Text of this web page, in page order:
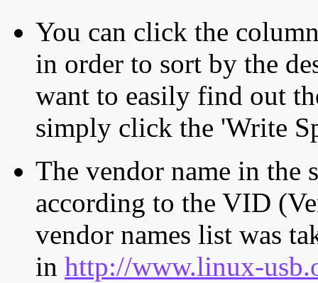
You can click the
in order to sort by the
want to easily find out
simply click the 'Write
The vendor name in the
according to the VID
vendor names list was
in http://www.linux-